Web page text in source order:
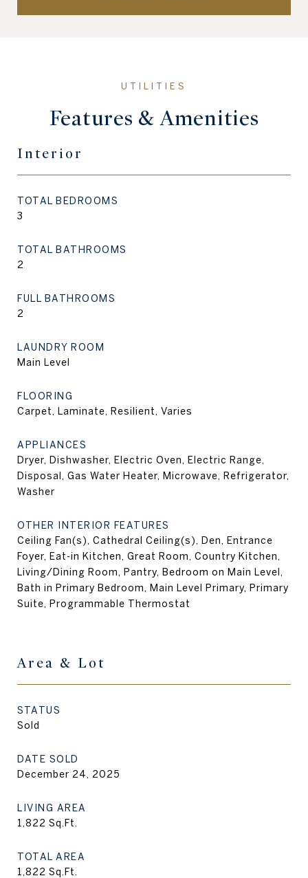
Features & Amenities
Interior
TOTAL BEDROOMS
3
TOTAL BATHROOMS
2
FULL BATHROOMS
2
LAUNDRY ROOM
Main Level
FLOORING
Carpet, Laminate, Resilient, Varies
APPLIANCES
Dryer, Dishwasher, Electric Oven, Electric Range,
Disposal, Gas Water Heater, Microwave, Refrigerator,
Washer
OTHER INTERIOR FEATURES
Ceiling Fan(s), Cathedral Ceiling(s), Den, Entrance
Foyer, Eat-in Kitchen, Great Room, Country Kitchen,
Living/Dining Room, Pantry, Bedroom on Main Level,
Bath in Primary Bedroom, Main Level Primary, Primary
Suite, Programmable Thermostat
Area & Lot
STATUS
Sold
DATE SOLD
December 24, 2025
LIVING AREA
1,822 Sq.Ft.
TOTAL AREA
1,822 Sq.Ft.